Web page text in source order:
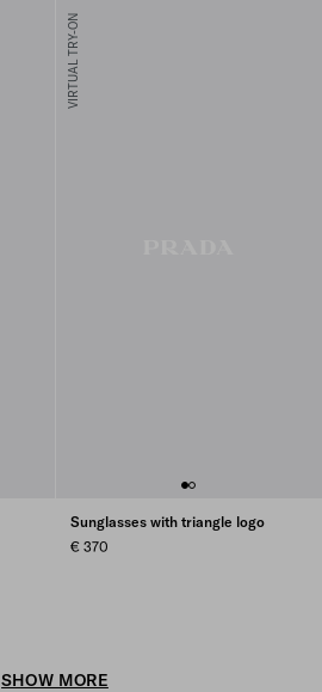
VIRTUAL TRY-ON
Sunglasses with triangle logo
€ 370
SHOW MORE